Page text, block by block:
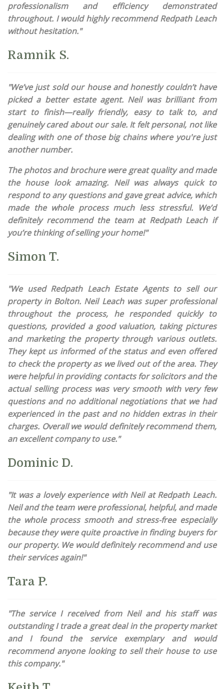
professionalism and efficiency demonstrated
throughout. I would highly recommend Redpath Leach
without hesitation."
Ramnik S.
"We’ve just sold our house and honestly couldn’t have
picked a better estate agent. Neil was brilliant from
start to finish—really friendly, easy to talk to, and
genuinely cared about our sale. It felt personal, not like
dealing with one of those big chains where you're just
another number.
The photos and brochure were great quality and made
the house look amazing. Neil was always quick to
respond to any questions and gave great advice, which
made the whole process much less stressful. We’d
definitely recommend the team at Redpath Leach if
you’re thinking of selling your home!"
Simon T.
"We used Redpath Leach Estate Agents to sell our
property in Bolton. Neil Leach was super professional
throughout the process, he responded quickly to
questions, provided a good valuation, taking pictures
and marketing the property through various outlets.
They kept us informed of the status and even offered
to check the property as we lived out of the area. They
were helpful in providing contacts for solicitors and the
actual selling process was very smooth with very few
questions and no additional negotiations that we had
experienced in the past and no hidden extras in their
charges. Overall we would definitely recommend them,
an excellent company to use."
Dominic D.
"It was a lovely experience with Neil at Redpath Leach.
Neil and the team were professional, helpful, and made
the whole process smooth and stress-free especially
because they were quite proactive in finding buyers for
our property. We would definitely recommend and use
their services again!"
Tara P.
"The service I received from Neil and his staff was
outstanding I trade a great deal in the property market
and I found the service exemplary and would
recommend anyone looking to sell their house to use
this company."